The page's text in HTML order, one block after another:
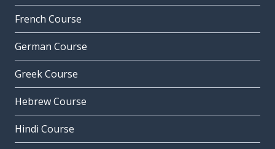
French Course
German Course
Greek Course
Hebrew Course
Hindi Course